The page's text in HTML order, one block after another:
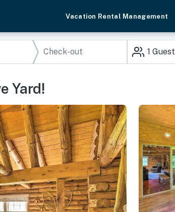
Vacation Rental Management
1 Guest
Yard!